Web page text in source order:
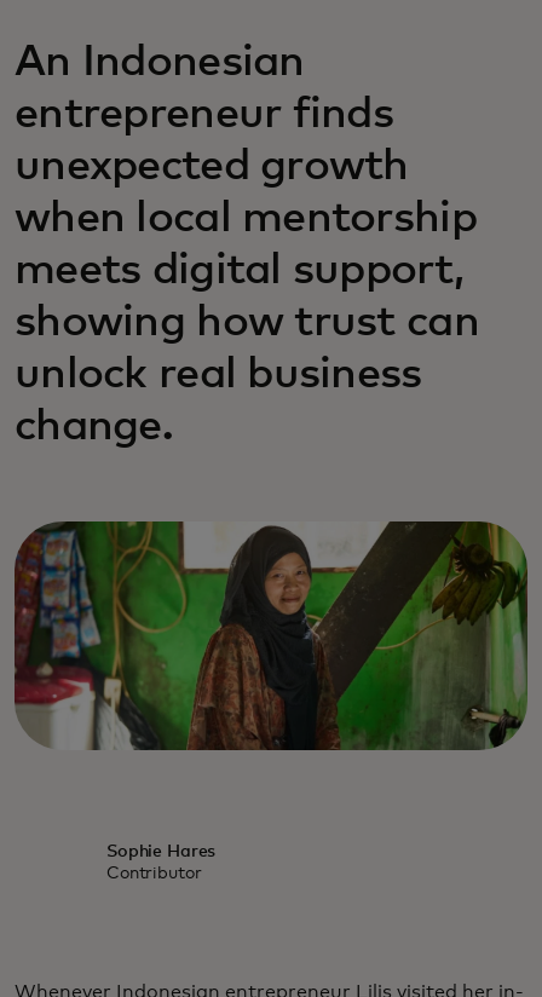
An Indonesian
entrepreneur finds
unexpected growth
when local mentorship
meets digital support,
showing how trust can
unlock real business
change.
Sophie Hares
Contributor
Whenever Indonesian entrepreneur Lilis visited her in-